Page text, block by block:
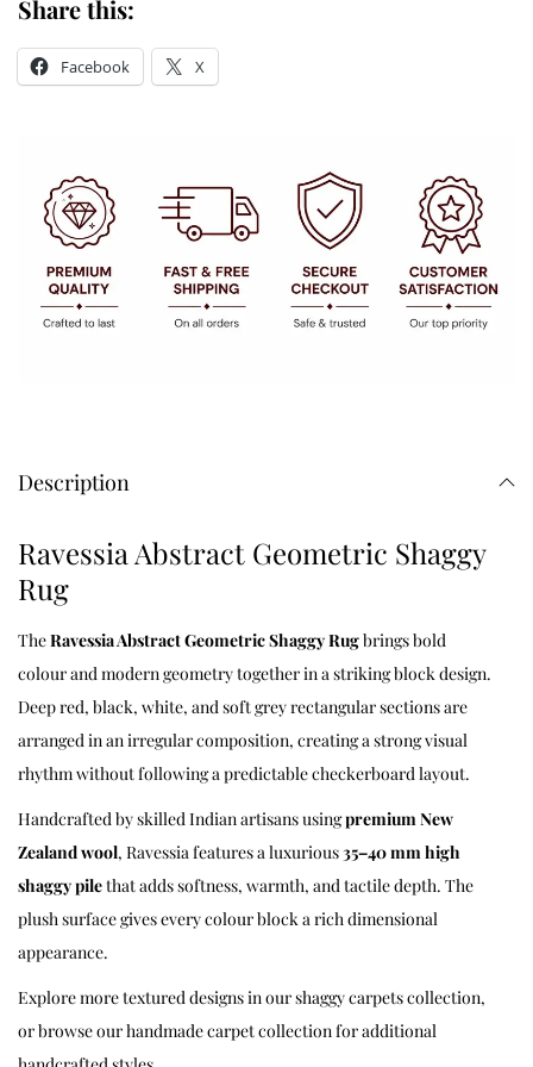
Share this:
Facebook X
Description
Ravessia Abstract Geometric Shaggy
Rug
TheRavessia Abstract Geometric Shaggy Rugbrings bold
colour and modern geometry together in a striking block design.
Deep red, black, white, and soft grey rectangular sections are
arranged in an irregular composition, creating a strong visual
rhythm without following a predictable checkerboard layout.
Handcrafted by skilled Indian artisans usingpremium New
Zealand wool, Ravessia features a luxurious35–40 mm high
shaggy pilethat adds softness, warmth, and tactile depth. The
plush surface gives every colour block a rich dimensional
appearance.
Explore more textured designs in ourshaggy carpetscollection,
or browse ourhandmade carpet collectionfor additional